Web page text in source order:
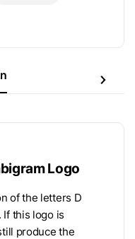
Logo
of the letters D
If this logo is
produce the